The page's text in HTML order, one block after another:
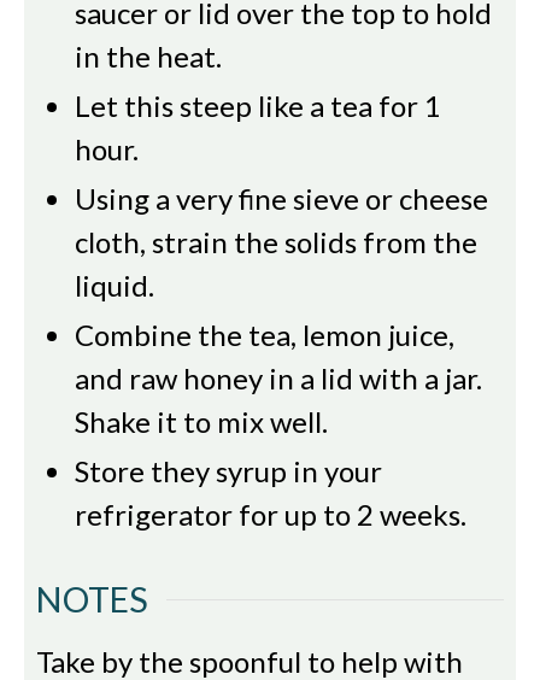
saucer or lid over the top to hold
in the heat.
Let this steep like a tea for 1
hour.
Using a very fine sieve or cheese
cloth, strain the solids from the
liquid.
Combine the tea, lemon juice,
and raw honey in a lid with a jar.
Shake it to mix well.
Store they syrup in your
refrigerator for up to 2 weeks.
NOTES
Take by the spoonful to help with